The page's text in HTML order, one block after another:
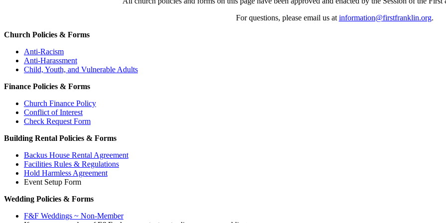
For questions, please email us at information@firstfranklin.org.
Church Policies & Forms
Anti-Racism
Anti-Harassment
Child, Youth, and Vulnerable Adults
Finance Policies & Forms
Church Finance Policy
Conflict of Interest
Check Request Form
Building Rental Policies & Forms
Backus House Rental Agreement
Facilities Rules & Regulations
Hold Harmless Agreement
Event Setup Form
Wedding Policies & Forms
F&F Weddings ~ Non-Member